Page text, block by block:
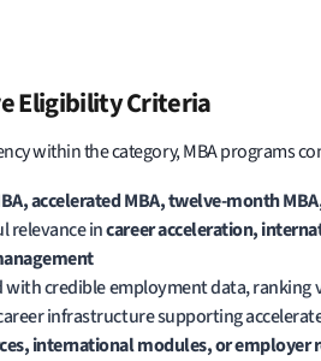
Eligibility Criteria
within the category, MBA programs
accelerated MBA, twelve-month
relevance incareer acceleration,
with credible employment data,
infrastructure supporting
international modules, or employer